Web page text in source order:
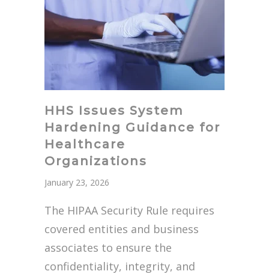
HHS Issues System
Hardening Guidance for
Healthcare
Organizations
January 23, 2026
The HIPAA Security Rule requires
covered entities and business
associates to ensure the
confidentiality, integrity, and